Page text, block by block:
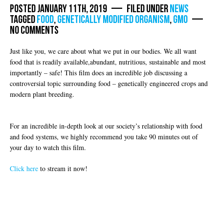
Posted January 11th, 2019 — Filed underNews
Taggedfood,Genetically modified organism,GMO —
No Comments
Just like you, we care about what we put in our bodies. We all want
food that is readily available,abundant, nutritious, sustainable and most
importantly – safe! This film does an incredible job discussing a
controversial topic surrounding food – genetically engineered crops and
modern plant breeding.
For an incredible in-depth look at our society’s relationship with food
and food systems, we highly recommend you take 90 minutes out of
your day to watch this film.
Click here to stream it now!